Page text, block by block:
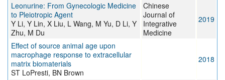
Leonurine: From Gynecologic Medicine
to Pleiotropic Agent
Y Li, Y Lin, X Liu, L Wang, M Yu, D Li, Y
Zhu, M Du
Chinese
Journal of
Integrative
Medicine
2019
Effect of source animal age upon
macrophage response to extracellular
matrix biomaterials
ST LoPresti, BN Brown
2018